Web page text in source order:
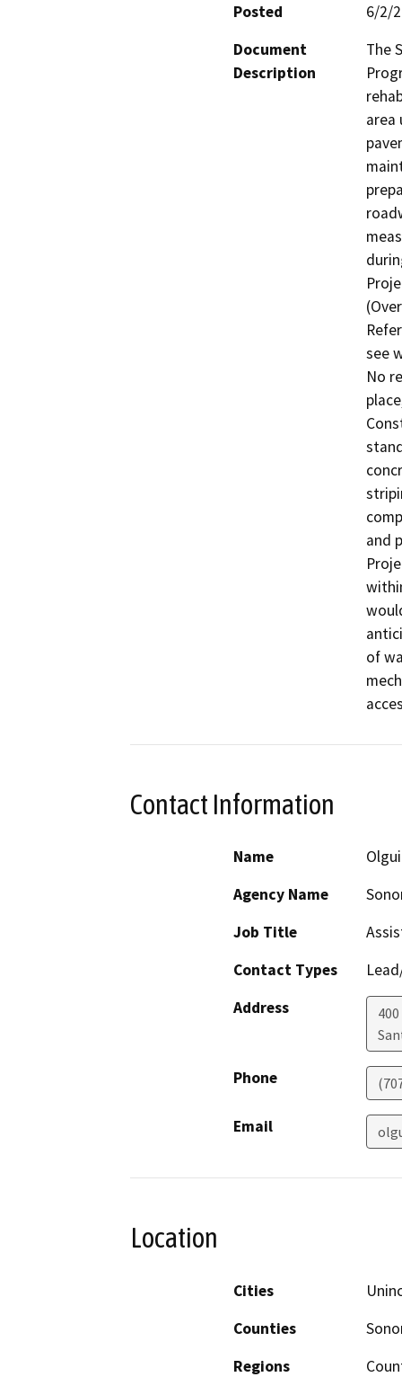
Posted
6/2/
Document
Description
The
area
see
No
and
of
Contact Information
Name
Agency Name
Job Title
Contact Types
Address
Phone
Email
Location
Cities
Counties
Regions